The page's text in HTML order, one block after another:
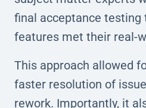
final acceptance testing
features met their real-
This approach allowed
faster resolution of
rework. Importantly, it